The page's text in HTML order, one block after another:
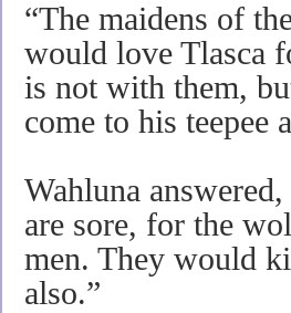
“The maidens of
would love Tlasca
is not with them,
come to his teepee
Wahluna
are sore, for the
men. They would
also.”